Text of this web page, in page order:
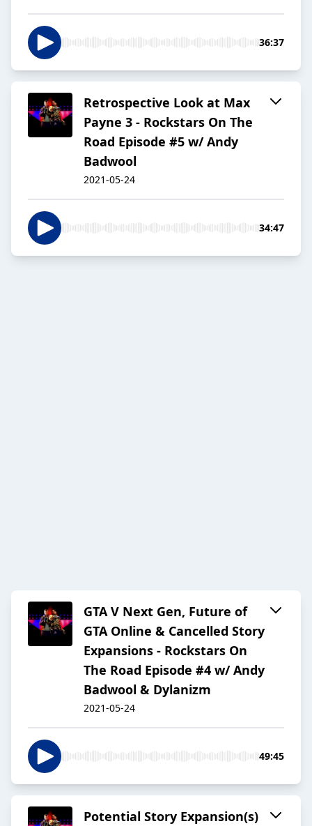
36:37
Retrospective Look at Max
Payne 3 - Rockstars On The
Road Episode #5 w/ Andy
Badwool
2021-05-24
34:47
GTA V Next Gen, Future of
GTA Online & Cancelled Story
Expansions - Rockstars On
The Road Episode #4 w/ Andy
Badwool & Dylanizm
2021-05-24
49:45
Potential Story Expansion(s)